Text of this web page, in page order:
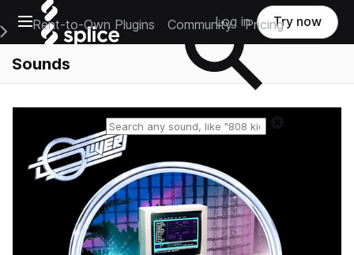
Open main navigation
Main Navigation Menu
Rent-to-Own Plugins Community Pricing
Log in Try now
Sounds